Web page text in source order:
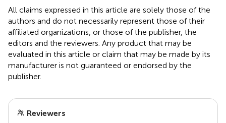
All claims expressed in this article are solely those of the
authors and do not necessarily represent those of their
affiliated organizations, or those of the publisher, the
editors and the reviewers. Any product that may be
evaluated in this article or claim that may be made by its
manufacturer is not guaranteed or endorsed by the
publisher.
Reviewers